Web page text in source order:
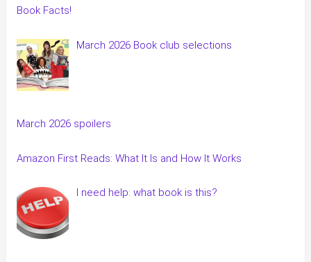
Book Facts!
March 2026 Book club selections
March 2026 spoilers
Amazon First Reads: What It Is and How It Works
I need help: what book is this?